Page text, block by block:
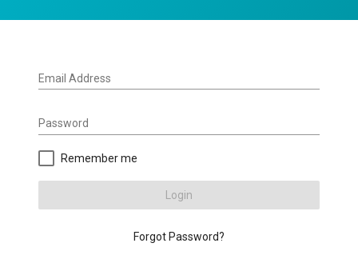
Email Address
Password
Remember me
Login
Forgot Password?